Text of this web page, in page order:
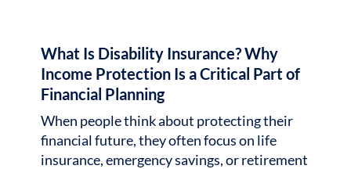
What Is Disability Insurance? Why
Income Protection Is a Critical Part of
Financial Planning
When people think about protecting their
financial future, they often focus on life
insurance, emergency savings, or retirement